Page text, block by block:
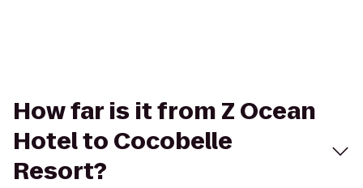
How far is it from Z Ocean
Hotel to Cocobelle
Resort?